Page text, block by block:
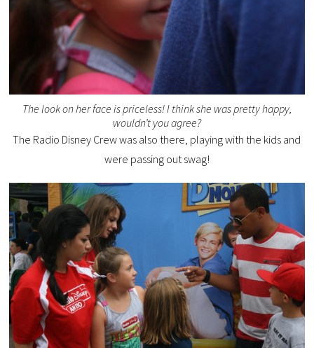
The look on her face is priceless! I think she was pretty happy,
wouldn’t you agree?
The Radio Disney Crew was also there, playing with the kids and
were passing out swag!